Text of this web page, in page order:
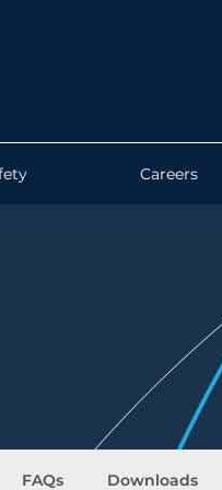
Careers
FAQs Downloads